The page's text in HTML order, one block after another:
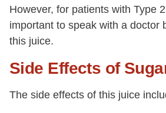
However, for patients with Type
important to speak with a doctor
this juice.
Side Effects of
The side effects of this juice